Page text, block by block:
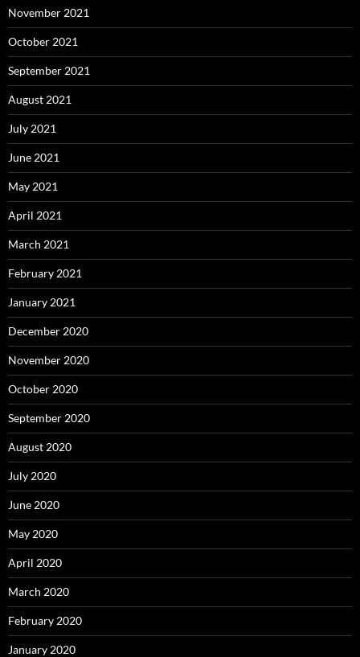
November 2021
October 2021
September 2021
August 2021
July 2021
June 2021
May 2021
April 2021
March 2021
February 2021
January 2021
December 2020
November 2020
October 2020
September 2020
August 2020
July 2020
June 2020
May 2020
April 2020
March 2020
February 2020
January 2020